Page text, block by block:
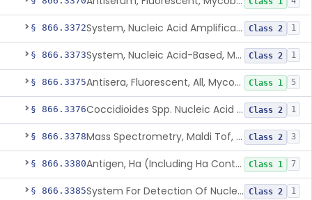
§ 866.3372 System, Nucleic Acid Amplification, Mycobacterium Tuberculosis Complex Class 2 1
§ 866.3373 System, Nucleic Acid-Based, Mycobacterium Tuberculosis Complex, Resistance Marker, Direct Specimen Class 2 1
§ 866.3375 Antisera, Fluorescent, All, Mycoplasma Spp. Class 1 5
§ 866.3376 Coccidioides Spp. Nucleic Acid Detection System For Respiratory Specimens Class 2 1
§ 866.3378 Mass Spectrometry, Maldi Tof, Microorganism Identification, Cultured Isolates Class 2 3
§ 866.3380 Antigen, Ha (Including Ha Control), Mumps Virus Class 1 7
§ 866.3385 System For Detection Of Nucleic Acid From Non-Viral Microorganism(S) Causing Stis Using Specimens Collected At Home Class 2 1